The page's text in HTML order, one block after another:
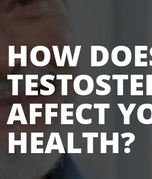
HOW
AFFECT
HEALTH?